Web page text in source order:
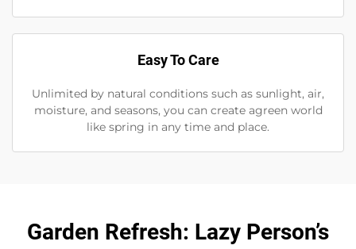
Easy To Care
Unlimited by natural conditions such as sunlight, air,
moisture, and seasons, you can create agreen world
like spring in any time and place.
Garden Refresh: Lazy Person’s